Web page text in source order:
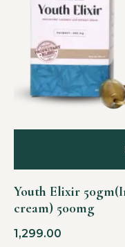
Youth Elixir
cream) 500mg
1,299.00